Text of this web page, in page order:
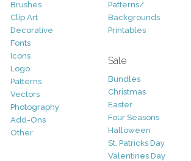
Brushes
Clip Art
Decorative
Fonts
Icons
Logo
Patterns
Vectors
Photography
Add-Ons
Other
Patterns/
Backgrounds
Printables
Sale
Bundles
Christmas
Easter
Four Seasons
Halloween
St. Patricks Day
Valentines Day